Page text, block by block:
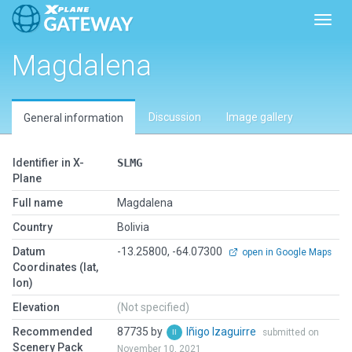
Magdalena
General information Discussion Image gallery
Identifier in X-
Plane
SLMG
Full name
Magdalena
Country
Bolivia
Datum
Coordinates (lat,
lon)
-13.25800, -64.07300 open in Google Maps
Elevation
(Not specified)
Recommended
Scenery Pack
87735 by Iñigo Izaguirre
submitted on
November 10, 2021